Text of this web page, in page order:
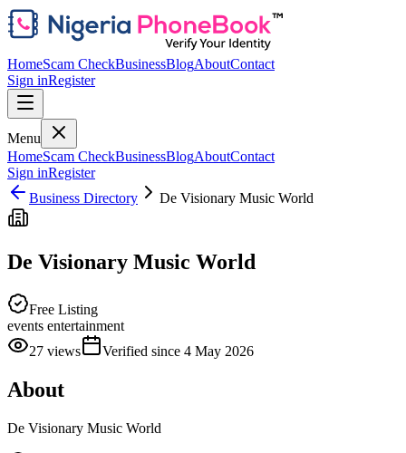
HomeScam CheckBusinessBlogAboutContact
Sign inRegister
Menu
HomeScam CheckBusinessBlogAboutContact
Sign inRegister
Business Directory
De Visionary Music World
De Visionary Music World
Free Listing
events entertainment
27 views Verified since 4 May 2026
About
De Visionary Music World